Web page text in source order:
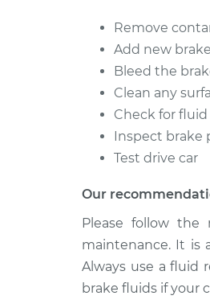
Remove
Add new
Bleed the
Clean any
Check for fluid
Inspect brake
Test drive car
Our
Please follow the
maintenance. It is
Always use a fluid
brake fluids if your